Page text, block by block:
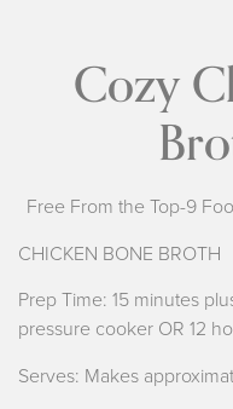
Cozy
Free From the Top-9
CHICKEN BONE BROTH
Prep Time: 15 minutes
pressure cooker OR 12
Serves: Makes